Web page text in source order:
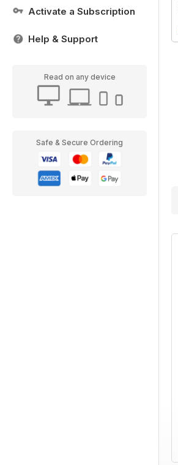
Activate a Subscription
Help & Support
Read on any device
Safe & Secure Ordering